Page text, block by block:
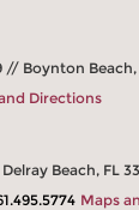
// Boynton Beach,
Directions
Beach, FL
Maps